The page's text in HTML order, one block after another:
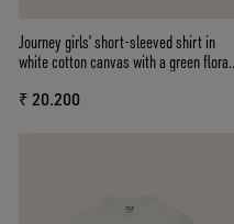
Journey girls’ short-sleeved shirt in
white cotton canvas with a green floral
₹ 20.200